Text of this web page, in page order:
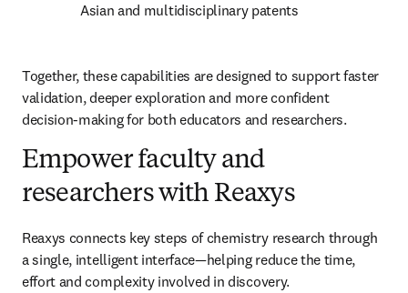
Asian and multidisciplinary patents
Together, these capabilities are designed to support faster
validation, deeper exploration and more confident
decision-making for both educators and researchers.
Empower faculty and
researchers with Reaxys
Reaxys connects key steps of chemistry research through
a single, intelligent interface—helping reduce the time,
effort and complexity involved in discovery.